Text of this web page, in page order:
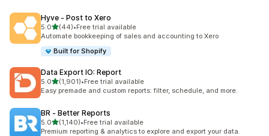
Hyve ‑ Post to Xero
5.0out of 5 stars
(44)
44 total reviews
•Free trial available
Automate bookkeeping of sales and accounting to Xero
Built for Shopify
Data Export IO: Report
5.0out of 5 stars
(1,901)
1901 total reviews
•Free trial available
Easy premade and custom reports: filter, schedule, and more.
BR ‑ Better Reports
5.0out of 5 stars
(1,140)
1140 total reviews
•Free trial available
Premium reporting & analytics to explore and export your data.